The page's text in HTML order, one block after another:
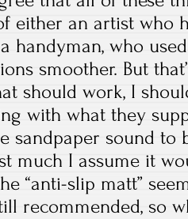
either an artist who
handyman, who
smoother. But
should work, I
with what they
sandpaper sound to
much I assume it
“anti-slip matt”
recommended, so